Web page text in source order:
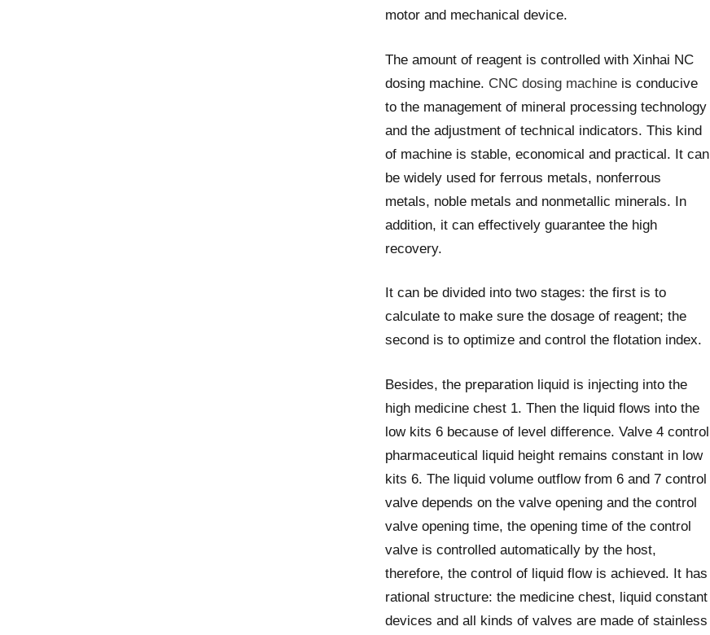
motor and mechanical device.
The amount of reagent is controlled with Xinhai NC
dosing machine. CNC dosing machineis conducive
to the management of mineral processing technology
and the adjustment of technical indicators. This kind
of machine is stable, economical and practical. It can
be widely used for ferrous metals, nonferrous
metals, noble metals and nonmetallic minerals. In
addition, it can effectively guarantee the high
recovery.
It can be divided into two stages: the first is to
calculate to make sure the dosage of reagent; the
second is to optimize and control the flotation index.
Besides, the preparation liquid is injecting into the
high medicine chest 1. Then the liquid flows into the
low kits 6 because of level difference. Valve 4 control
pharmaceutical liquid height remains constant in low
kits 6. The liquid volume outflow from 6 and 7 control
valve depends on the valve opening and the control
valve opening time, the opening time of the control
valve is controlled automatically by the host,
therefore, the control of liquid flow is achieved. It has
rational structure: the medicine chest, liquid constant
devices and all kinds of valves are made of stainless